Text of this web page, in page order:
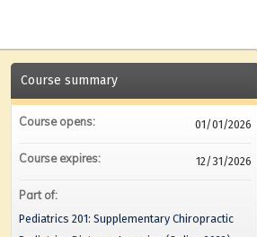
Course summary
Course opens: 01/01/2026
Course expires: 12/31/2026
Part of:
Pediatrics 201: Supplementary Chiropractic